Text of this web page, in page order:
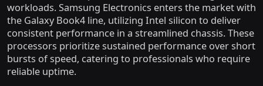
workloads. Samsung Electronics enters the market with
the Galaxy Book4 line, utilizing Intel silicon to deliver
consistent performance in a streamlined chassis. These
processors prioritize sustained performance over short
bursts of speed, catering to professionals who require
reliable uptime.